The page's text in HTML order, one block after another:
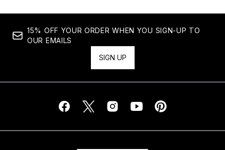
15% OFF YOUR ORDER WHEN YOU SIGN-UP TO
OUR EMAILS
SIGN UP